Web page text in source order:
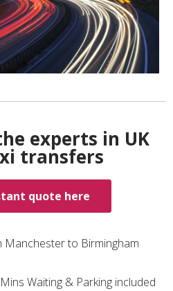
experts in UK
transfers
quote here
Manchester to Birmingham
Waiting & Parking included